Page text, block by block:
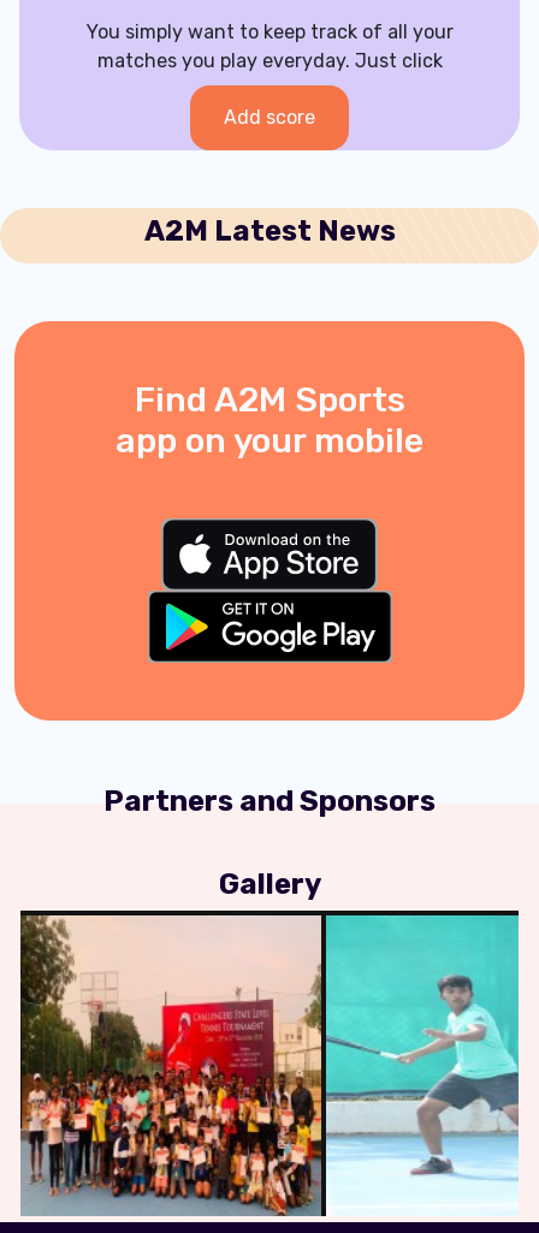
You simply want to keep track of all your
matches you play everyday. Just click
Add score
A2M Latest News
Find A2M Sports
app on your mobile
Partners and Sponsors
Gallery